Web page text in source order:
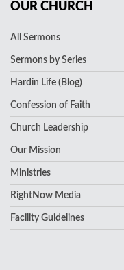
OUR CHURCH
All Sermons
Sermons by Series
Hardin Life (Blog)
Confession of Faith
Church Leadership
Our Mission
Ministries
RightNow Media
Facility Guidelines